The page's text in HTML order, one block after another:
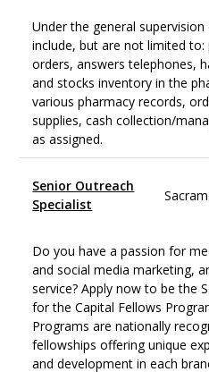
Under the general
include, but are not limited
orders, answers telephones,
and stocks inventory in the
various pharmacy records,
supplies, cash collection/
as assigned.
Senior Outreach
Specialist
Do you have a passion for
and social media marketing,
service? Apply now to be the
for the Capital Fellows
Programs are nationally
fellowships offering unique
and development in each